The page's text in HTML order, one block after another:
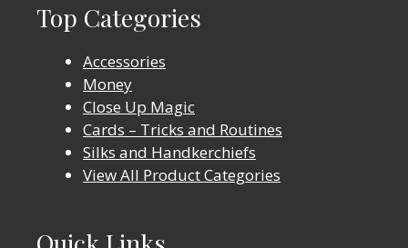
Top Categories
Accessories
Money
Close Up Magic
Cards – Tricks and Routines
Silks and Handkerchiefs
View All Product Categories